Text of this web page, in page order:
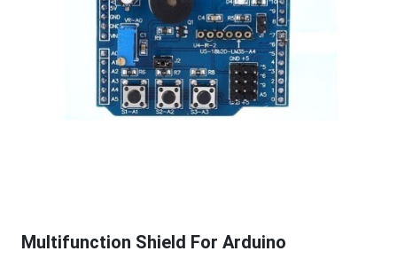
Multifunction Shield For Arduino